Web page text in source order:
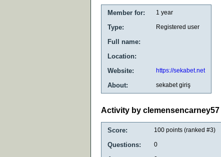
Member for: 1 year
Type: Registered user
Full name:
Location:
Website:
https://sekabet.net
About: sekabet giriş
Activity by clemensencarney57
Score: 100 points (ranked #3)
Questions: 0